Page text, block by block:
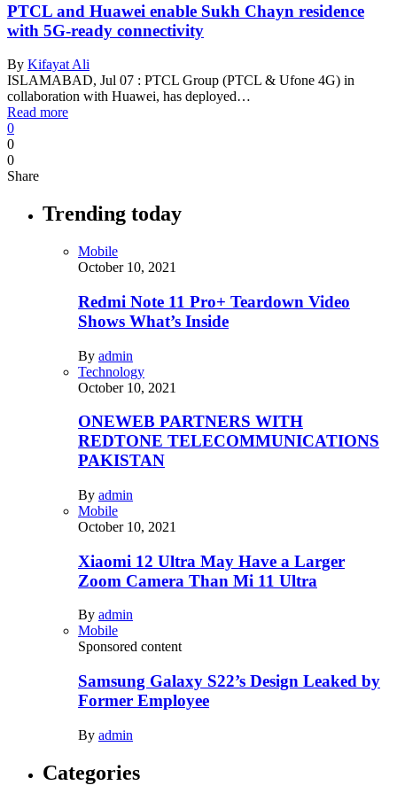
PTCL and Huawei enable Sukh Chayn residence
with 5G-ready connectivity
By Kifayat Ali
ISLAMABAD, Jul 07 : PTCL Group (PTCL & Ufone 4G) in
collaboration with Huawei, has deployed…
Read more
0
0
0
Share
Trending today
Mobile
October 10, 2021
Redmi Note 11 Pro+ Teardown Video
Shows What’s Inside
By admin
Technology
October 10, 2021
ONEWEB PARTNERS WITH
REDTONE TELECOMMUNICATIONS
PAKISTAN
By admin
Mobile
October 10, 2021
Xiaomi 12 Ultra May Have a Larger
Zoom Camera Than Mi 11 Ultra
By admin
Mobile
Sponsored content
Samsung Galaxy S22’s Design Leaked by
Former Employee
By admin
Categories